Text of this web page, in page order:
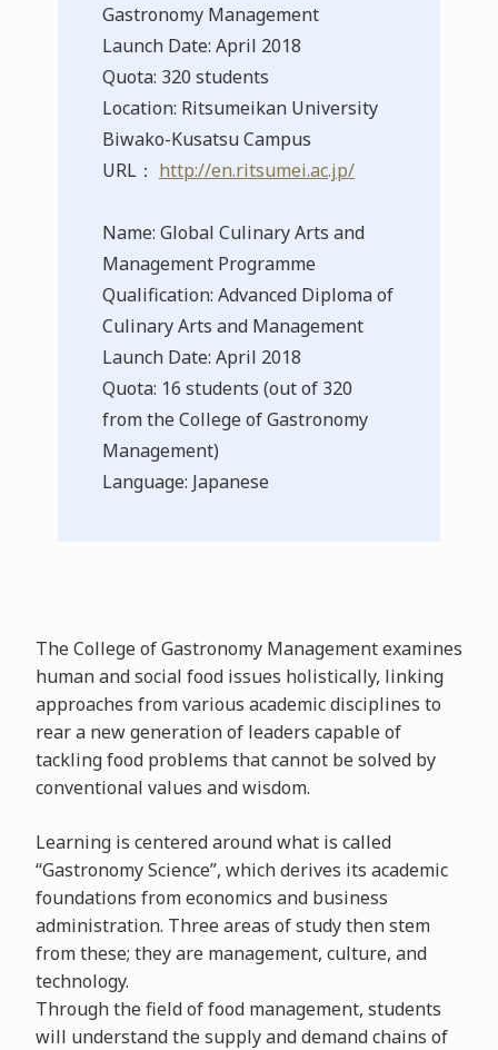
Gastronomy Management
Launch Date: April 2018
Quota: 320 students
Location: Ritsumeikan University
Biwako-Kusatsu Campus
URL： http://en.ritsumei.ac.jp/
Name: Global Culinary Arts and
Management Programme
Qualification: Advanced Diploma of
Culinary Arts and Management
Launch Date: April 2018
Quota: 16 students (out of 320
from the College of Gastronomy
Management)
Language: Japanese
The College of Gastronomy Management examines
human and social food issues holistically, linking
approaches from various academic disciplines to
rear a new generation of leaders capable of
tackling food problems that cannot be solved by
conventional values and wisdom.
Learning is centered around what is called
“Gastronomy Science”, which derives its academic
foundations from economics and business
administration. Three areas of study then stem
from these; they are management, culture, and
technology.
Through the field of food management, students
will understand the supply and demand chains of